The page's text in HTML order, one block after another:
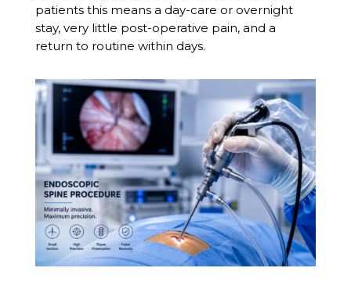
patients this means a day-care or overnight
stay, very little post-operative pain, and a
return to routine within days.